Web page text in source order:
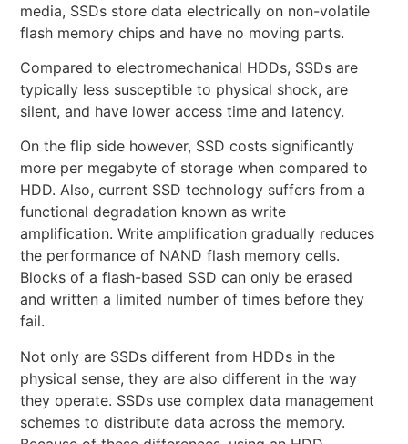
media, SSDs store data electrically on non-volatile
flash memory chips and have no moving parts.
Compared to electromechanical HDDs, SSDs are
typically less susceptible to physical shock, are
silent, and have lower access time and latency.
On the flip side however, SSD costs significantly
more per megabyte of storage when compared to
HDD. Also, current SSD technology suffers from a
functional degradation known as write
amplification. Write amplification gradually reduces
the performance of NAND flash memory cells.
Blocks of a flash-based SSD can only be erased
and written a limited number of times before they
fail.
Not only are SSDs different from HDDs in the
physical sense, they are also different in the way
they operate. SSDs use complex data management
schemes to distribute data across the memory.